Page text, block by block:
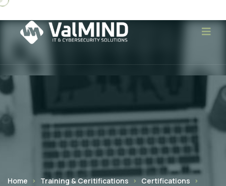
Home Training & Ceritifications
Certifications